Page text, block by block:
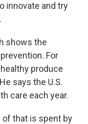
innovate and try
shows the
For
produce
says the U.S.
care each year.
of that is spent by